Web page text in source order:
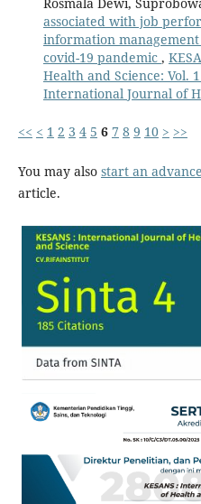
associated with job
information
covid-19 pandemic ,
Health and Science: Vol.
International Journal of
<< < 1 2 3 4 5 6 7 8 9 10 > >>
You may also start an
article.